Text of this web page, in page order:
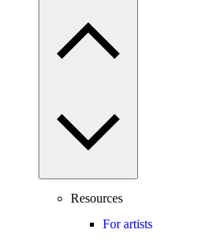
Resources
For artists